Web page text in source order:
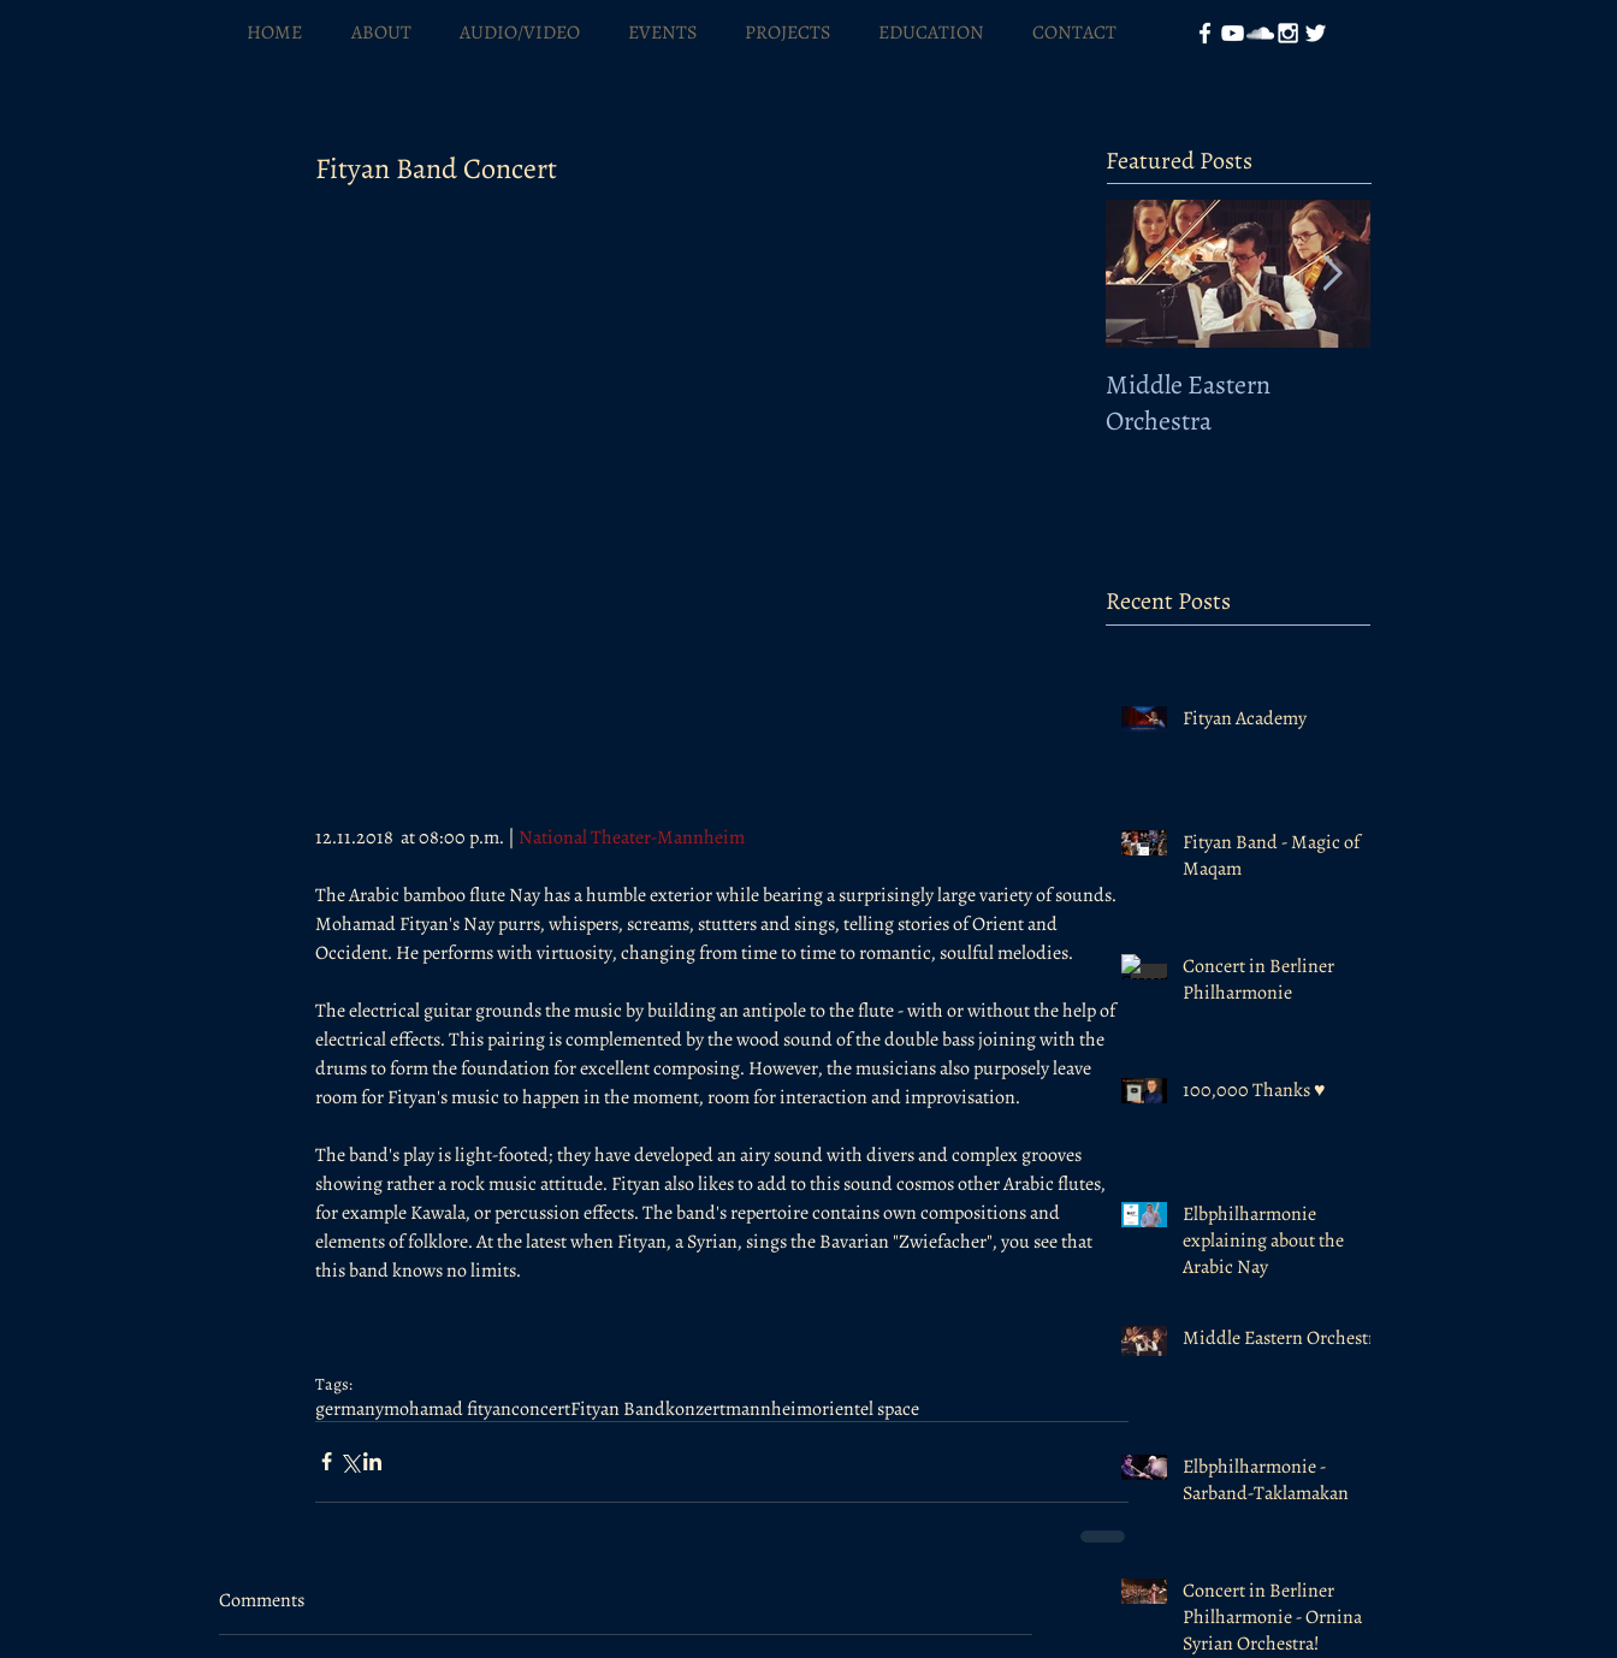
HOME ABOUT AUDIO/VIDEO EVENTS PROJECTS EDUCATION CONTACT
Fityan Band Concert
12.11.2018  at 08:00 p.m. | National Theater-Mannheim
The Arabic bamboo flute Nay has a humble exterior while bearing a surprisingly large variety of sounds.
Mohamad Fityan's Nay purrs, whispers, screams, stutters and sings, telling stories of Orient and
Occident. He performs with virtuosity, changing from time to time to romantic, soulful melodies.
The electrical guitar grounds the music by building an antipole to the flute - with or without the help of
electrical effects. This pairing is complemented by the wood sound of the double bass joining with the
drums to form the foundation for excellent composing. However, the musicians also purposely leave
room for Fityan's music to happen in the moment, room for interaction and improvisation.
The band's play is light-footed; they have developed an airy sound with divers and complex grooves
showing rather a rock music attitude. Fityan also likes to add to this sound cosmos other Arabic flutes,
for example Kawala, or percussion effects. The band's repertoire contains own compositions and
elements of folklore. At the latest when Fityan, a Syrian, sings the Bavarian "Zwiefacher", you see that
this band knows no limits.
Tags:
germanymohamad fityanconcertFityan Bandkonzertmannheimorientel space
Comments
Featured Posts
Middle Eastern
Orchestra
Recent Posts
Fityan Academy
Fityan Band - Magic of
Maqam
Concert in Berliner
Philharmonie
100,000 Thanks ♥️
Elbphilharmonie
explaining about the
Arabic Nay
Middle Eastern Orchestra
Elbphilharmonie -
Sarband-Taklamakan
Concert in Berliner
Philharmonie - Ornina
Syrian Orchestra!